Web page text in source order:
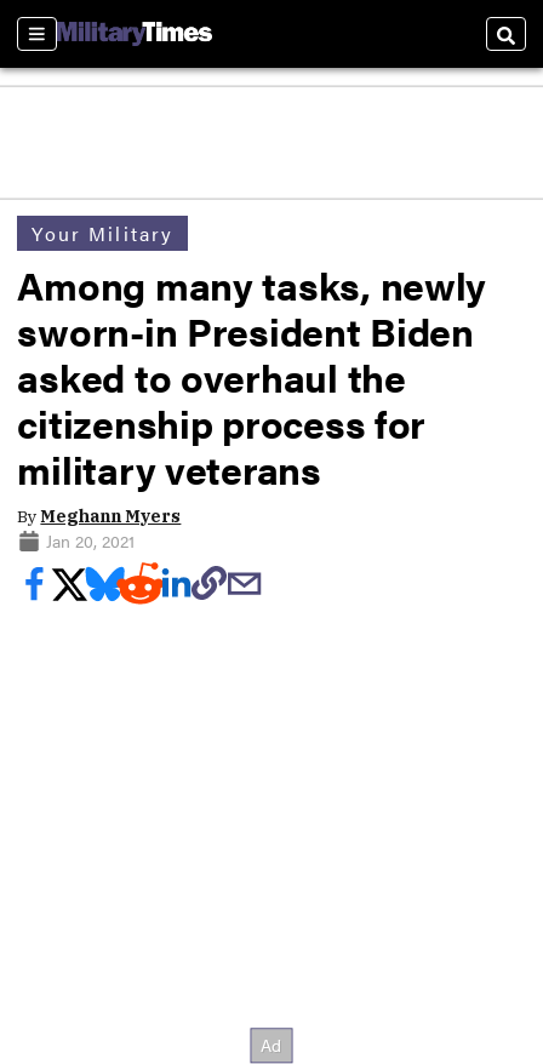
Sections
Your Military
Among many tasks, newly
sworn-in President Biden
asked to overhaul the
citizenship process for
military veterans
ByMeghann Myers
Jan 20, 2021